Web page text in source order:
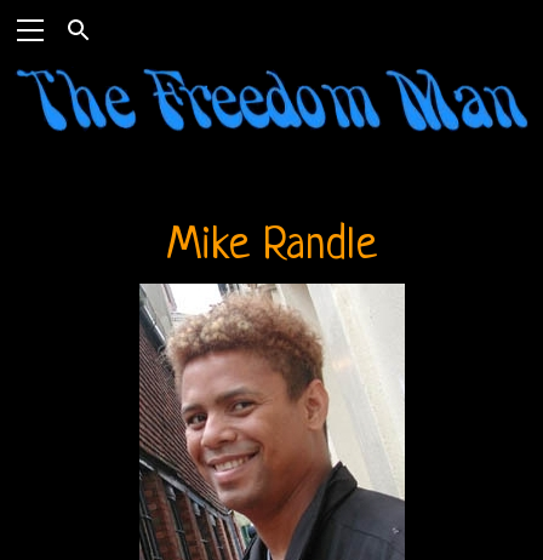
Mike Randle